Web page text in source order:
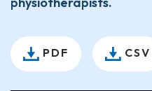
PDF CSV